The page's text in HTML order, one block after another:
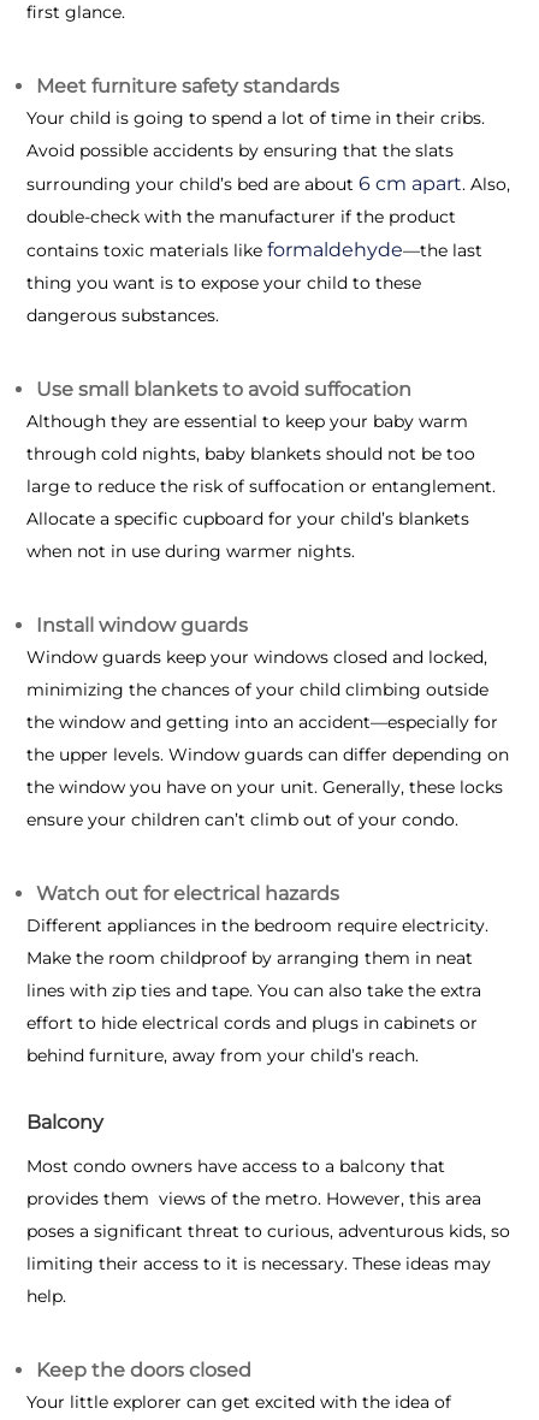
first glance.
Meet furniture safety standards
Your child is going to spend a lot of time in their cribs.
Avoid possible accidents by ensuring that the slats
surrounding your child’s bed are about 6 cm apart. Also,
double-check with the manufacturer if the product
contains toxic materials like formaldehyde—the last
thing you want is to expose your child to these
dangerous substances.
Use small blankets to avoid suffocation
Although they are essential to keep your baby warm
through cold nights, baby blankets should not be too
large to reduce the risk of suffocation or entanglement.
Allocate a specific cupboard for your child’s blankets
when not in use during warmer nights.
Install window guards
Window guards keep your windows closed and locked,
minimizing the chances of your child climbing outside
the window and getting into an accident—especially for
the upper levels. Window guards can differ depending on
the window you have on your unit. Generally, these locks
ensure your children can’t climb out of your condo.
Watch out for electrical hazards
Different appliances in the bedroom require electricity.
Make the room childproof by arranging them in neat
lines with zip ties and tape. You can also take the extra
effort to hide electrical cords and plugs in cabinets or
behind furniture, away from your child’s reach.
Balcony
Most condo owners have access to a balcony that
provides them views of the metro. However, this area
poses a significant threat to curious, adventurous kids, so
limiting their access to it is necessary. These ideas may
help.
Keep the doors closed
Your little explorer can get excited with the idea of